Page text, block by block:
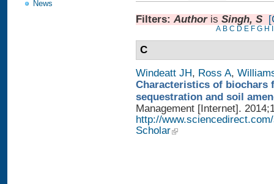
News
Filters: Authoris Singh, S
A B C D E F G H
C
Windeatt JH, Ross A,
Characteristics of biochars
sequestration and soil
Management [Internet].
http://
Scholar